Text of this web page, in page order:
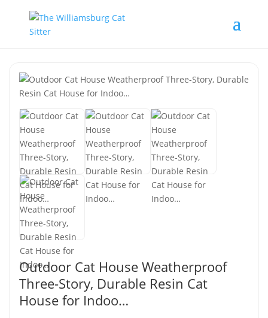
Outdoor Cat House Weatherproof
Three-Story, Durable Resin Cat
House for Indoo…